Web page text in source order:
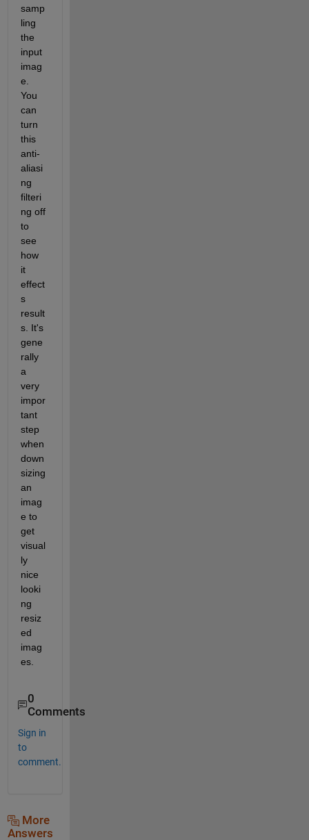
samp
ling
the
input
imag
e.
You
can
turn
this
anti-
aliasi
ng
filteri
ng off
to
see
how
it
effect
s
result
s. It's
gene
rally
a
very
impor
tant
step
when
down
sizing
an
imag
e to
get
visual
ly
nice
looki
ng
resiz
ed
imag
es.
0
Comments
Sign in
to
comment.
More
Answers